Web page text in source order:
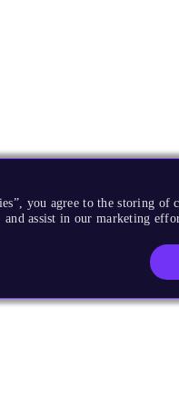
you agree to the storing of
and assist in our marketing